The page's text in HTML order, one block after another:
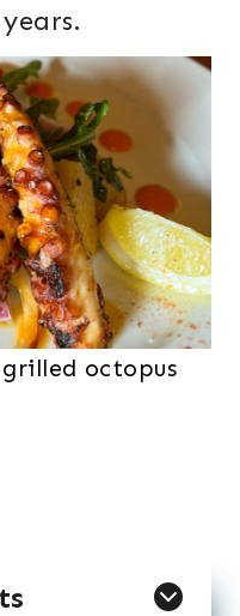
grilled octopus